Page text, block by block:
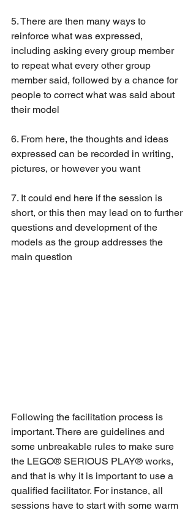
5. There are then many ways to
reinforce what was expressed,
including asking every group member
to repeat what every other group
member said, followed by a chance for
people to correct what was said about
their model
6. From here, the thoughts and ideas
expressed can be recorded in writing,
pictures, or however you want
7. It could end here if the session is
short, or this then may lead on to further
questions and development of the
models as the group addresses the
main question
Following the facilitation process is
important. There are guidelines and
some unbreakable rules to make sure
the LEGO® SERIOUS PLAY® works,
and that is why it is important to use a
qualified facilitator. For instance, all
sessions have to start with some warm